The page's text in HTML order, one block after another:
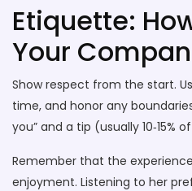
Etiquette:
Your
Show respect from the start.
time, and honor any
you” and a tip (usually 10‑15%
Remember that the
enjoyment. Listening to her